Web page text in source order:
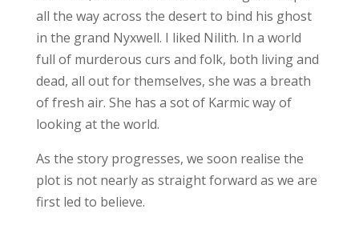
all the way across the desert to bind his ghost
in the grand Nyxwell. I liked Nilith. In a world
full of murderous curs and folk, both living and
dead, all out for themselves, she was a breath
of fresh air. She has a sot of Karmic way of
looking at the world.
As the story progresses, we soon realise the
plot is not nearly as straight forward as we are
first led to believe.